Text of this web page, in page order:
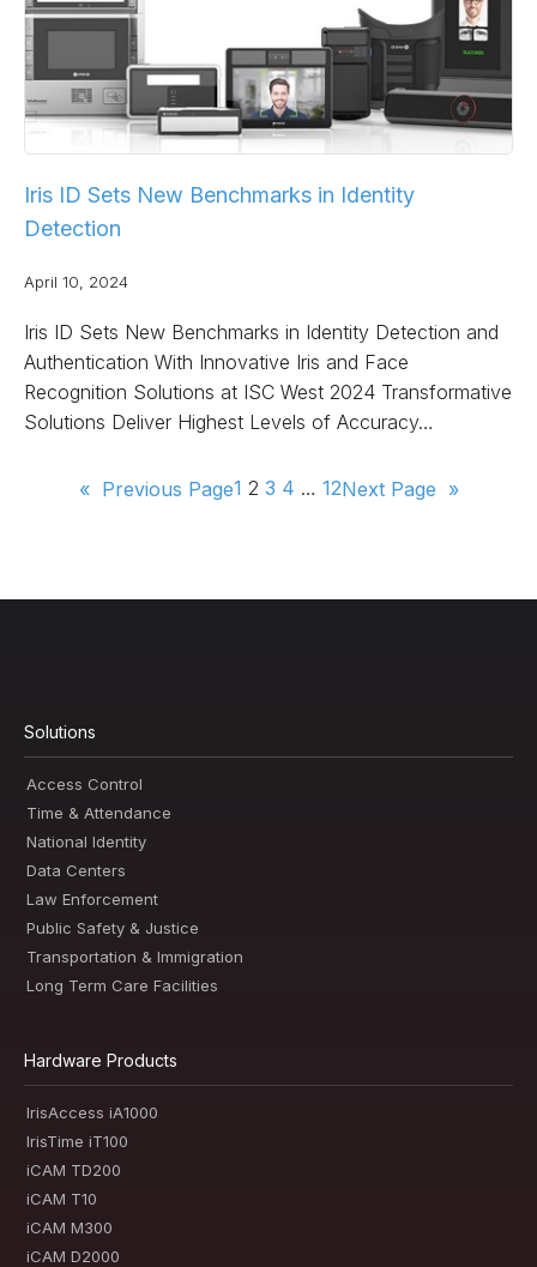
Iris ID Sets New Benchmarks in Identity
Detection
April 10, 2024
Iris ID Sets New Benchmarks in Identity Detection and
Authentication With Innovative Iris and Face
Recognition Solutions at ISC West 2024 Transformative
Solutions Deliver Highest Levels of Accuracy…
« Previous Page1 2 3 4 … 12Next Page »
Solutions
Access Control
Time & Attendance
National Identity
Data Centers
Law Enforcement
Public Safety & Justice
Transportation & Immigration
Long Term Care Facilities
Hardware Products
IrisAccess iA1000
IrisTime iT100
iCAM TD200
iCAM T10
iCAM M300
iCAM D2000